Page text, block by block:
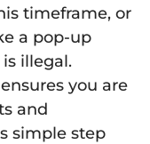
timeframe, or
a pop-up
illegal.
you are
and
simple step